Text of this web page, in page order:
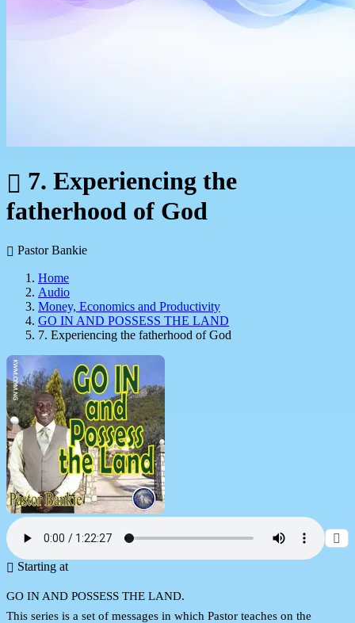
7. Experiencing the
fatherhood of God
Pastor Bankie
Home
Audio
Money, Economics and Productivity
GO IN AND POSSESS THE LAND
7. Experiencing the fatherhood of God
Starting at
GO IN AND POSSESS THE LAND.
This series is a set of messages in which Pastor teaches on the